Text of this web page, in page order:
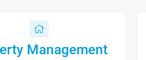
Management